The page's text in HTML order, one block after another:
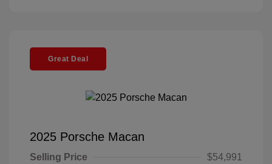
Great Deal
2025 Porsche Macan
Selling Price
$54,991